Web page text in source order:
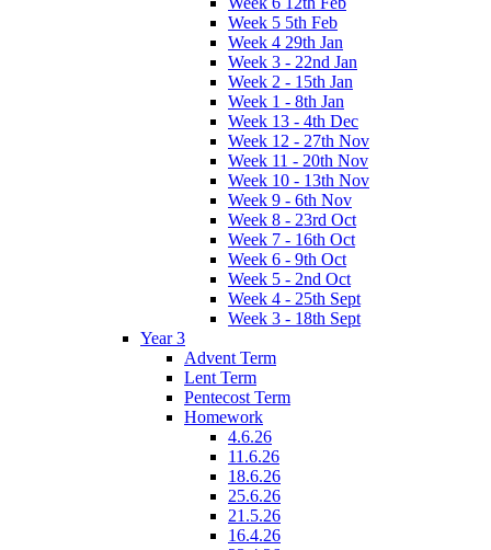
Week 5 5th Feb
Week 4 29th Jan
Week 3 - 22nd Jan
Week 2 - 15th Jan
Week 1 - 8th Jan
Week 13 - 4th Dec
Week 12 - 27th Nov
Week 11 - 20th Nov
Week 10 - 13th Nov
Week 9 - 6th Nov
Week 8 - 23rd Oct
Week 7 - 16th Oct
Week 6 - 9th Oct
Week 5 - 2nd Oct
Week 4 - 25th Sept
Week 3 - 18th Sept
Year 3
Advent Term
Lent Term
Pentecost Term
Homework
4.6.26
11.6.26
18.6.26
25.6.26
21.5.26
16.4.26